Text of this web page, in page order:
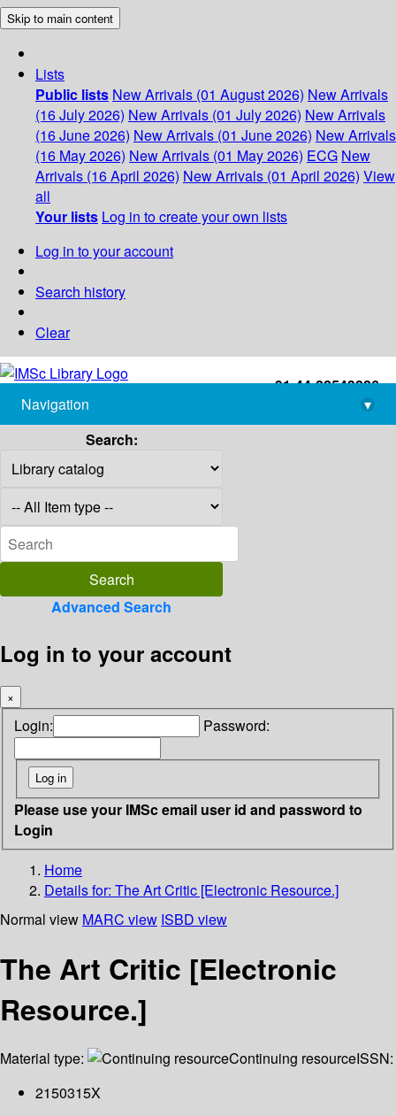
Skip to main content
Lists
Public lists New Arrivals (01 August 2026) New Arrivals
(16 July 2026) New Arrivals (01 July 2026) New Arrivals
(16 June 2026) New Arrivals (01 June 2026) New Arrivals
(16 May 2026) New Arrivals (01 May 2026) ECG New
Arrivals (16 April 2026) New Arrivals (01 April 2026) View
all
Your lists Log in to create your own lists
Log in to your account
Search history
Clear
+91-44-22543226
library@imsc.res.in
Navigation
▾
Search:
Advanced Search
Log in to your account
×
Login: Password:
Please use your IMSc email user id and password to
Login
Home
Details for: The Art Critic [Electronic Resource.]
Normal view MARC view ISBD view
The Art Critic [Electronic
Resource.]
Material type: Continuing resourceISSN:
2150315X